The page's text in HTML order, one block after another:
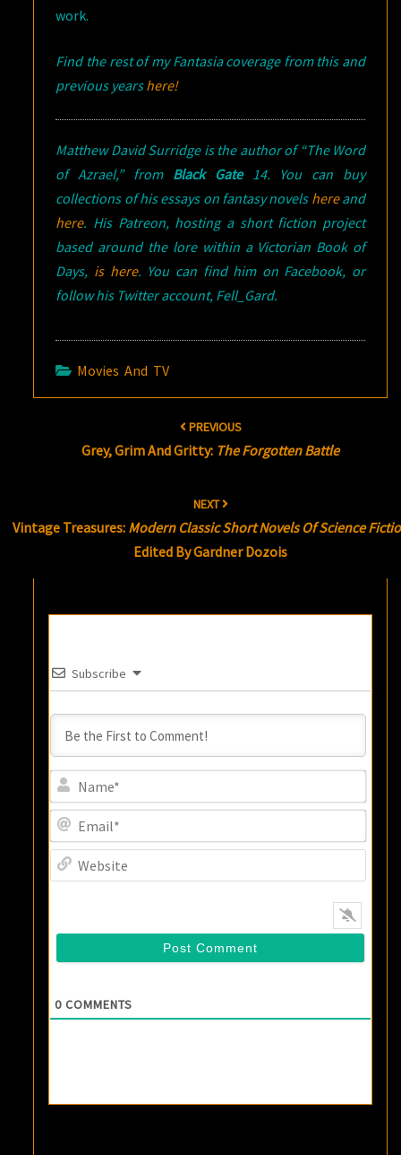
work.
Find the rest of my Fantasia coverage from this and
previous yearshere!
Matthew David Surridge is the author of “The Word
of Azrael,” from Black Gate14. You can buy
collections of his essays on fantasy novels hereand
here. His Patreon, hosting a short fiction project
based around the lore within a Victorian Book of
Days, is here. You can find him on Facebook, or
follow his Twitter account, Fell_Gard.
Movies And TV
PREVIOUS
Grey, Grim And Gritty: The Forgotten Battle
NEXT
Vintage Treasures: Modern Classic Short Novels Of Science
Edited By Gardner Dozois
Subscribe
0 COMMENTS